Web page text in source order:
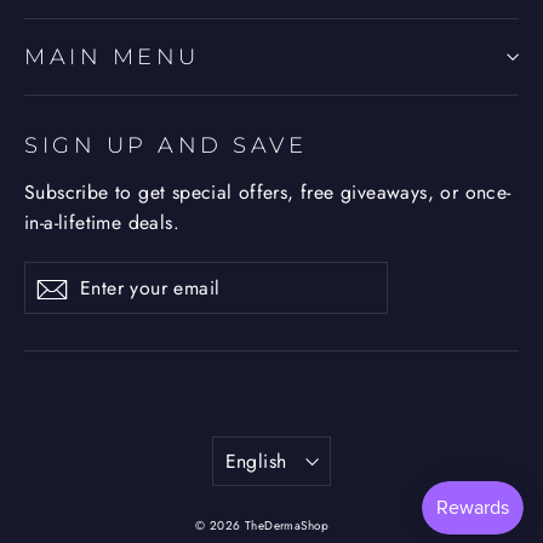
MAIN MENU
SIGN UP AND SAVE
Subscribe to get special offers, free giveaways, or once-
in-a-lifetime deals.
Enter
your
SubscribeSubscribe
Language
English
© 2026 TheDermaShop